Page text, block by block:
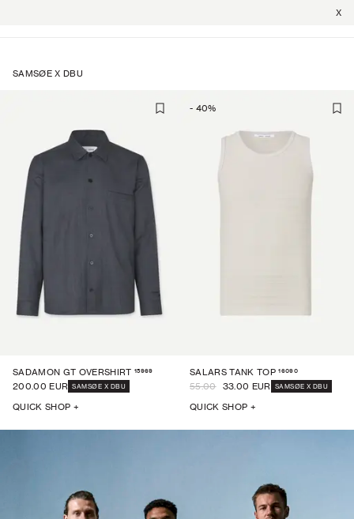
X
SAMSØE X DBU
SADAMON GT OVERSHIRT 15969
200.00 EUR
SAMSØE X DBU
QUICK SHOP +
- 40%
SALARS TANK TOP 16090
55.00 33.00 EUR SAMSØE X DBU
QUICK SHOP +